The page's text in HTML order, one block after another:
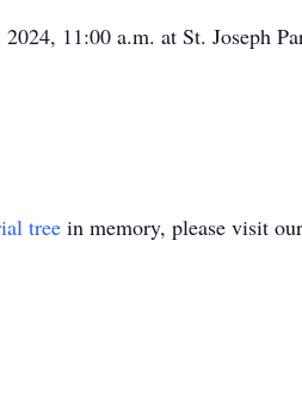
11:00 a.m. at St. Joseph
tree in memory, please visit our